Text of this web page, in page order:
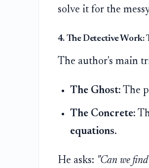
solve it for the
4. The Detective
The author's main
The Ghost: The
The Concrete:
equations.
He asks: "Can we